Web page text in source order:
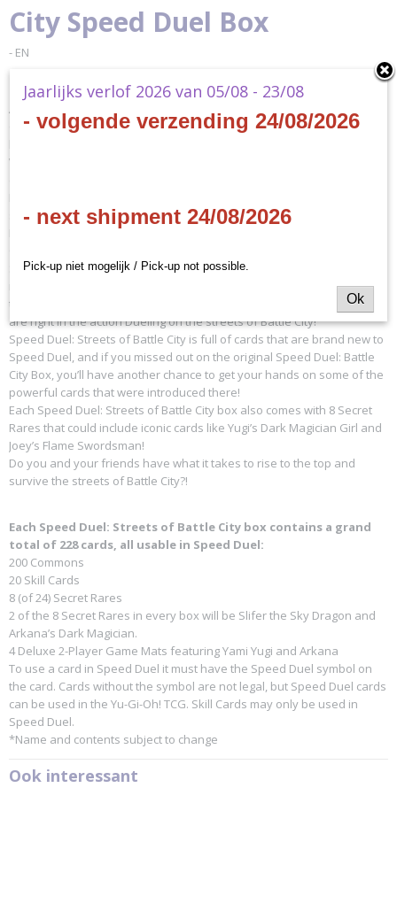
Konami
City Speed Duel Box
- EN
Attention Duelists! The Battle City Tournament is underway! In the Yu-
Gi-Oh! TRADING CARD GAME (TCG) Speed Duel: Streets of Battle City
Wheeler as they Duel their way to the Battle City quarterfinals. But
spot as well, and the mysterious Marik has sent Seeker the Rare
Hunter, Arkana the Magician, and Strings the
Speed Duel: Streets of Battle City comes with 8 Pre-Constructed Decks
ready-to-play right out of the box! You can relive classic moments from
the show with brand-new Skill Cards that will make you feel as if you
are right in the action Dueling on the streets of Battle City!
Speed Duel: Streets of Battle City is full of cards that are brand new to
Speed Duel, and if you missed out on the original Speed Duel: Battle
City Box, you’ll have another chance to get your hands on some of the
powerful cards that were introduced there!
Each Speed Duel: Streets of Battle City box also comes with 8 Secret
Rares that could include iconic cards like Yugi’s Dark Magician Girl and
Joey’s Flame Swordsman!
Do you and your friends have what it takes to rise to the top and
survive the streets of Battle City?!
Each Speed Duel: Streets of Battle City box contains a grand
total of 228 cards, all usable in Speed Duel:
200 Commons
20 Skill Cards
8 (of 24) Secret Rares
2 of the 8 Secret Rares in every box will be Slifer the Sky Dragon and
Arkana’s Dark Magician.
4 Deluxe 2-Player Game Mats featuring Yami Yugi and Arkana
To use a card in Speed Duel it must have the Speed Duel symbol on
the card. Cards without the symbol are not legal, but Speed Duel cards
can be used in the Yu-Gi-Oh! TCG. Skill Cards may only be used in
Speed Duel.
*Name and contents subject to change
Ook interessant
Jaarlijks verlof 2026 van 05/08 - 23/08
- volgende verzending 24/08/2026
- next shipment 24/08/2026
Pick-up niet mogelijk / Pick-up not possible.
Ok